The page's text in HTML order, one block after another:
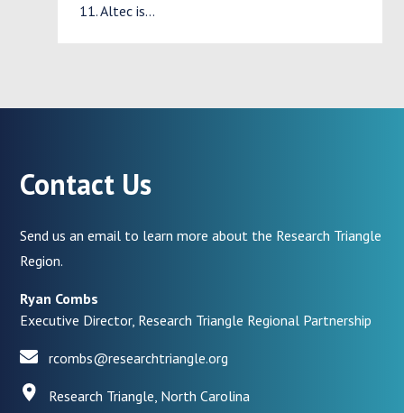
11. Altec is…
Contact Us
Send us an email to learn more about the Research Triangle
Region.
Ryan Combs
Executive Director, Research Triangle Regional Partnership
rcombs@researchtriangle.org
Research Triangle, North Carolina